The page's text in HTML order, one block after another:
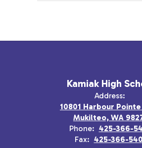
Kamiak High
Address:
10801 Harbour
Mukilteo, WA
Phone: 425-366-
Fax: 425-366-